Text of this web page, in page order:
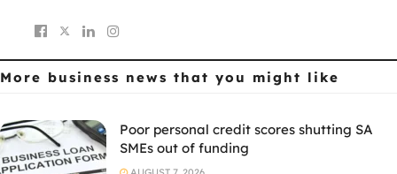
More business news that you might like
Poor personal credit scores shutting SA
SMEs out of funding